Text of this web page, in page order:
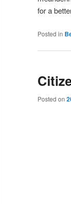
for a
Posted in
Posted on